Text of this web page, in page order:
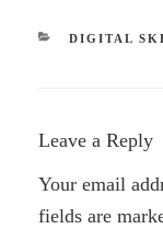
DIGITAL
Leave a Reply
Your email
fields are